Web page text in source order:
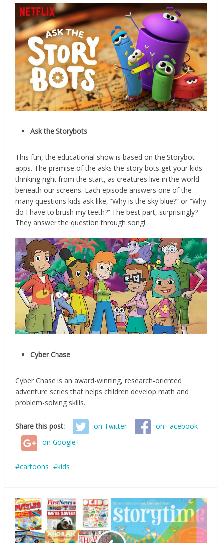
Ask the Storybots
This fun, the educational show is based on the Storybot
apps. The premise of the asks the story bots get your kids
thinking right from the start, as creatures live in the world
beneath our screens. Each episode answers one of the
many questions kids ask like, “Why is the sky blue?” or “Why
do I have to brush my teeth?” The best part, surprisingly?
They answer the question through song!
Cyber Chase
Cyber Chase is an award-winning, research-oriented
adventure series that helps children develop math and
problem-solving skills.
Share this post: on Twitter
on Facebook
on Google+
cartoons kids